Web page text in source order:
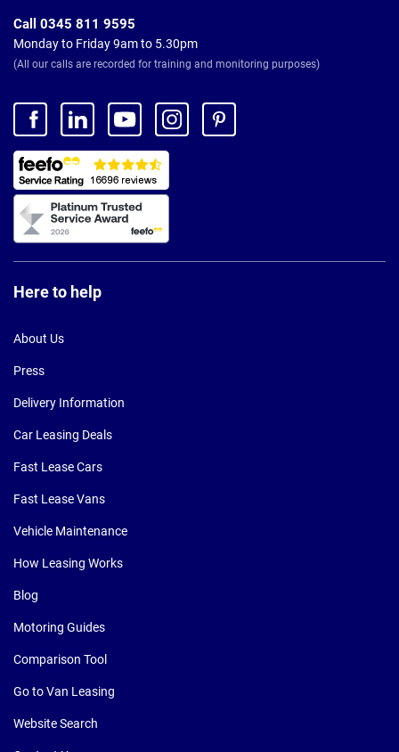
Call 0345 811 9595
Monday to Friday 9am to 5.30pm
(All our calls are recorded for training and monitoring purposes)
Here to help
About Us
Press
Delivery Information
Car Leasing Deals
Fast Lease Cars
Fast Lease Vans
Vehicle Maintenance
How Leasing Works
Blog
Motoring Guides
Comparison Tool
Go to Van Leasing
Website Search